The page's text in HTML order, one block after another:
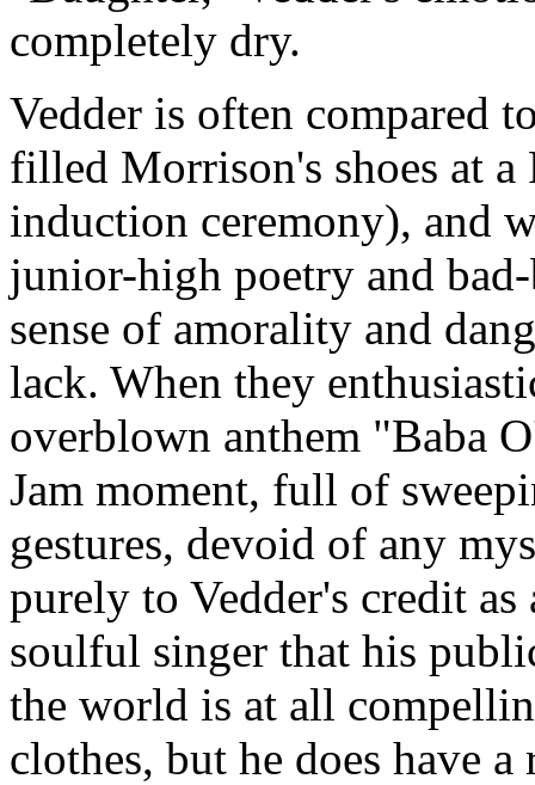
completely dry.
Vedder is often compared
filled Morrison's shoes at
induction ceremony), and
junior-high poetry and
sense of amorality and
lack. When they
overblown anthem "Baba
Jam moment, full of
gestures, devoid of any
purely to Vedder's credit
soulful singer that his
the world is at all
clothes, but he does have